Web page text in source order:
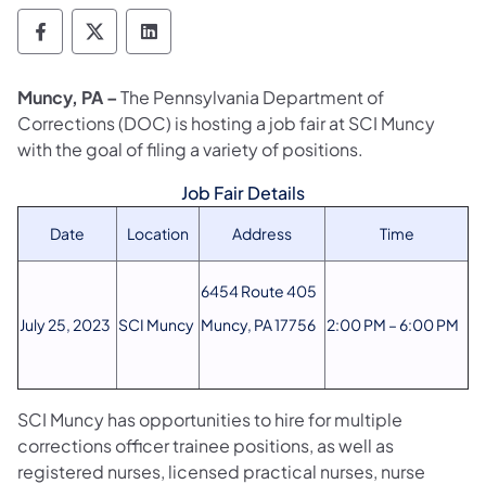
Department of Corrections Follow on
Department of Corrections Follow on
Department of Corrections
Muncy, PA –The Pennsylvania Department of
Corrections (DOC) is hosting a job fair at SCI Muncy
with the goal of filing a variety of positions.
Job Fair Details
Date Location Address Time
July 25, 2023 SCI Muncy
6454 Route 405
Muncy, PA 17756
2:00 PM – 6:00 PM
SCI Muncy has opportunities to hire for multiple
corrections officer trainee positions, as well as
registered nurses, licensed practical nurses, nurse